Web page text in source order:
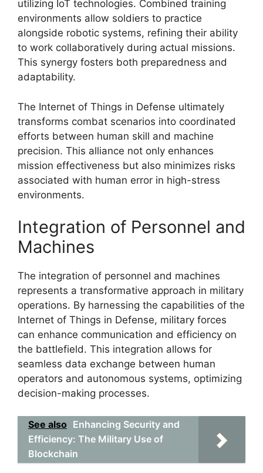
utilizing IoT technologies. Combined training
environments allow soldiers to practice
alongside robotic systems, refining their ability
to work collaboratively during actual missions.
This synergy fosters both preparedness and
adaptability.
The Internet of Things in Defense ultimately
transforms combat scenarios into coordinated
efforts between human skill and machine
precision. This alliance not only enhances
mission effectiveness but also minimizes risks
associated with human error in high-stress
environments.
Integration of Personnel and
Machines
The integration of personnel and machines
represents a transformative approach in military
operations. By harnessing the capabilities of the
Internet of Things in Defense, military forces
can enhance communication and efficiency on
the battlefield. This integration allows for
seamless data exchange between human
operators and autonomous systems, optimizing
decision-making processes.
See also Enhancing Security and
Efficiency: The Military Use of
Blockchain